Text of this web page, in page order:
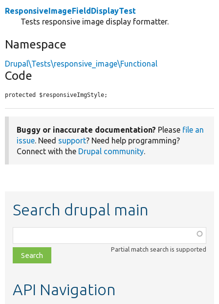
ResponsiveImageFieldDisplayTest
Tests responsive image display formatter.
Namespace
Drupal\Tests\responsive_image\Functional
Code
protected $responsiveImgStyle;
Buggy or inaccurate documentation? Please file an
issue. Need support? Need help programming?
Connect with the Drupal community.
Search drupal main
class,
file,
topic,
Partial match search is supported
API Navigation